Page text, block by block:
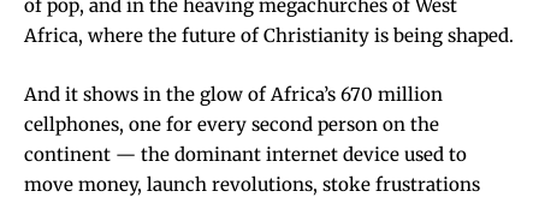
of pop, and in the heaving megachurches of West
Africa, where the future of Christianity is being shaped.
And it shows in the glow of Africa’s 670 million
cellphones, one for every second person on the
continent — the dominant internet device used to
move money, launch revolutions, stoke frustrations